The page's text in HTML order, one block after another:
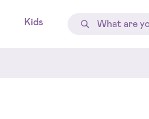
Kids